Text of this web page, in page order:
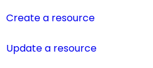
Create a resource
Update a resource